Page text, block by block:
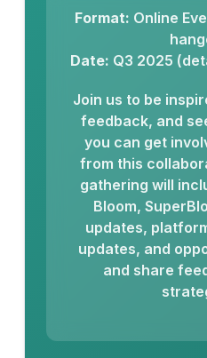
Format: Online
Date: Q3 2025
Join us to be
feedback, and
you can get
from this
gathering will
Bloom,
updates,
updates, and
and share